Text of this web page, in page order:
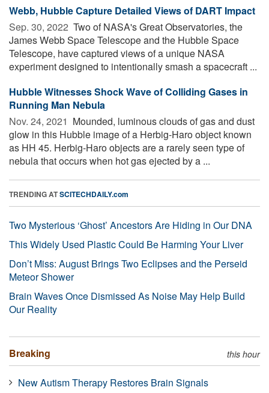
Webb, Hubble Capture Detailed Views of DART Impact
Sep. 30, 2022  Two of NASA's Great Observatories, the
James Webb Space Telescope and the Hubble Space
Telescope, have captured views of a unique NASA
experiment designed to intentionally smash a spacecraft ...
Hubble Witnesses Shock Wave of Colliding Gases in
Running Man Nebula
Nov. 24, 2021  Mounded, luminous clouds of gas and dust
glow in this Hubble image of a Herbig-Haro object known
as HH 45. Herbig-Haro objects are a rarely seen type of
nebula that occurs when hot gas ejected by a ...
TRENDING ATSCITECHDAILY.com
Two Mysterious ‘Ghost’ Ancestors Are Hiding in Our DNA
This Widely Used Plastic Could Be Harming Your Liver
Don’t Miss: August Brings Two Eclipses and the Perseid
Meteor Shower
Brain Waves Once Dismissed As Noise May Help Build
Our Reality
Breaking this hour
New Autism Therapy Restores Brain Signals